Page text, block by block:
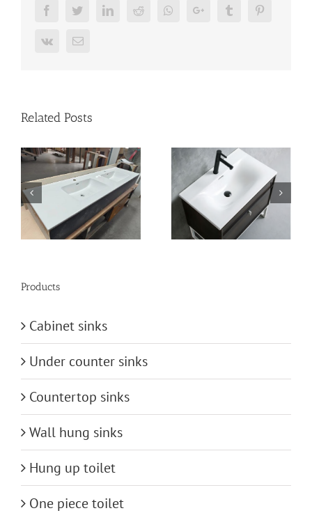
FacebookTwitterLinkedInReddit WhatsappGoogle+ Tumblr
Vk Email
Related Posts
vanity-basin bathroom-basin
Products
Cabinet sinks
Under counter sinks
Countertop sinks
Wall hung sinks
Hung up toilet
One piece toilet